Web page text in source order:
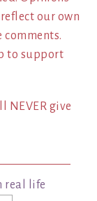
our own
comments.
to support
NEVER give